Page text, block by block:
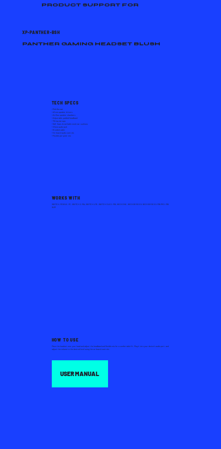
PRODUCT SUPPORT FOR
XP-PANTHER-BSH
PANTHER GAMING HEADSET BLUSH
TECH SPECS
• Multiformat
• 40 mm speaker drivers
• Airflow speaker chambers
• Adjustable, padded headband
• Tilting earcups
• Soft-foam, breathable mesh ear cushions
• 3.5mm audio jack
• Braided cable
• On-board audio controls
• Flexible pin-point mic
WORKS WITH
SWITCH, MOBILE, PC, SWITCH 2, PS4, SWITCH LITE, SWITCH OLED, PS5, XBOX ONE, XBOX SERIES S, XBOX SERIES X, PS5 PRO, PS5
SLIM
HOW TO USE
Place the headset over your head and adjust the headband and flexible mic for a comfortable fit. Plug it into your device’s audio port, and
adjust the volume to the desired level using the on-board controls.
USER MANUAL